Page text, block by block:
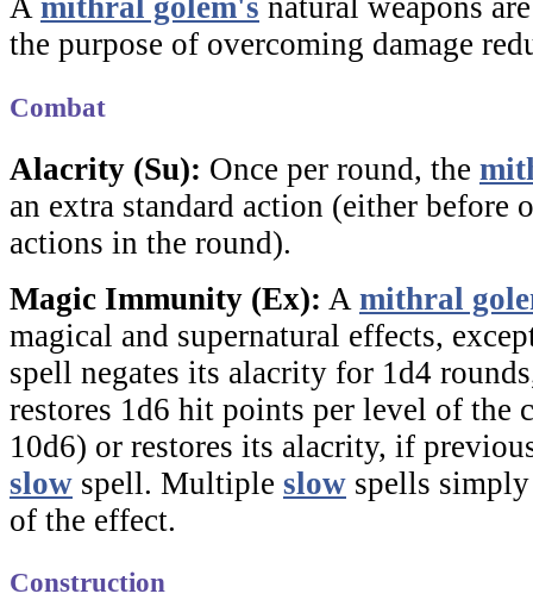
A mithral golem's natural weapons
the purpose of overcoming damage
Combat
Alacrity (Su): Once per round, the
an extra standard action (either before
actions in the round).
Magic Immunity (Ex): A mithral
magical and supernatural effects,
spell negates its alacrity for 1d4
restores 1d6 hit points per level of the
10d6) or restores its alacrity, if
slow spell. Multiple slow spells
of the effect.
Construction